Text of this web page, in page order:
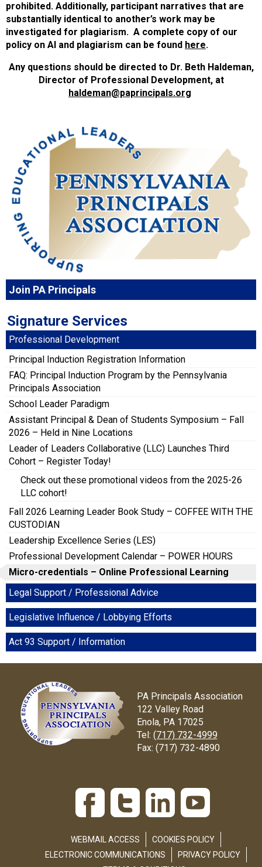
prohibited. Additionally, participant narratives that are
substantially identical to another’s work may be
investigated for plagiarism. A complete copy of our
policy on AI and plagiarism can be found here.
Any questions should be directed to Dr. Beth Haldeman,
Director of Professional Development, at
haldeman@paprincipals.org
Join PA Principals
Signature Services
Professional Development
Principal Induction Registration Information
FAQ: Principal Induction Program by the Pennsylvania
Principals Association
School Leader Paradigm
Assistant Principal & Dean of Students Symposium – Fall
2026 – Held in Nine Locations
Leader of Leaders Collaborative (LLC) Launches Third
Cohort – Register Today!
Check out these promotional videos from the 2025-26
LLC cohort!
Fall 2026 Learning Leader Book Study – COFFEE WITH THE
CUSTODIAN
Leadership Excellence Series (LES)
Professional Development Calendar – POWER HOURS
Micro-credentials – Online Professional Learning
Legal Support / Professional Advice
Legislative Influence / Lobbying Efforts
Act 93 Support / Information
PA Principals Association
122 Valley Road
Enola, PA 17025
Tel: (717) 732-4999
Fax: (717) 732-4890
WEBMAIL ACCESS
COOKIES POLICY
ELECTRONIC COMMUNICATIONS
PRIVACY POLICY